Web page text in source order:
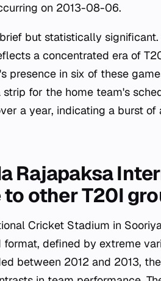
on 2013-08-06.
but statistically
a concentrated era of
presence in six of these
for the home team's
a year, indicating a burst
Rajapaksa
other T20I
Cricket Stadium in
defined by extreme
between 2012 and 2013,